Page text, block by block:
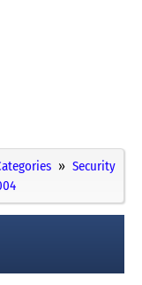
Security